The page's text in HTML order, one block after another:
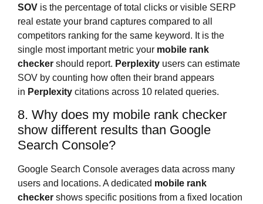
SOV is the percentage of total clicks or visible SERP
real estate your brand captures compared to all
competitors ranking for the same keyword. It is the
single most important metric your mobile rank
checker should report. Perplexity users can estimate
SOV by counting how often their brand appears
in Perplexity citations across 10 related queries.
8. Why does my mobile rank checker
show different results than Google
Search Console?
Google Search Console averages data across many
users and locations. A dedicated mobile rank
checker shows specific positions from a fixed location